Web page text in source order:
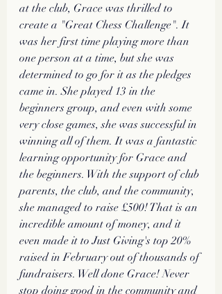
at the club, Grace was thrilled to
create a "Great Chess Challenge". It
was her first time playing more than
one person at a time, but she was
determined to go for it as the pledges
came in. She played 13 in the
beginners group, and even with some
very close games, she was successful in
winning all of them. It was a fantastic
learning opportunity for Grace and
the beginners. With the support of club
parents, the club, and the community,
she managed to raise £500! That is an
incredible amount of money, and it
even made it to Just Giving's top 20%
raised in February out of thousands of
fundraisers. Well done Grace! Never
stop doing good in the community and